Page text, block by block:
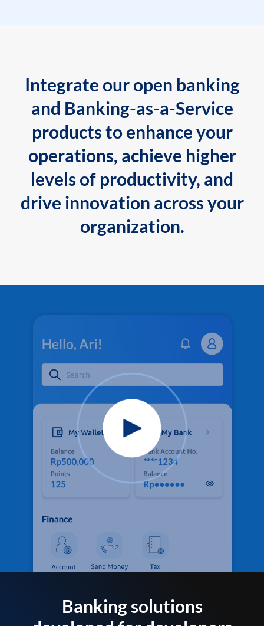
Integrate our open banking
and Banking-as-a-Service
products to enhance your
operations, achieve higher
levels of productivity, and
drive innovation across your
organization.
Banking solutions